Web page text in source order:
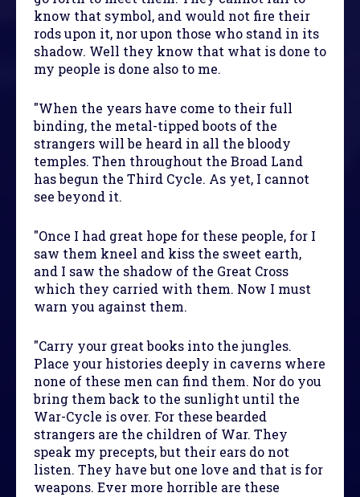
know that symbol, and would not fire their
rods upon it, nor upon those who stand in its
shadow. Well they know that what is done to
my people is done also to me.
"When the years have come to their full
binding, the metal-tipped boots of the
strangers will be heard in all the bloody
temples. Then throughout the Broad Land
has begun the Third Cycle. As yet, I cannot
see beyond it.
"Once I had great hope for these people, for I
saw them kneel and kiss the sweet earth,
and I saw the shadow of the Great Cross
which they carried with them. Now I must
warn you against them.
"Carry your great books into the jungles.
Place your histories deeply in caverns where
none of these men can find them. Nor do you
bring them back to the sunlight until the
War-Cycle is over. For these bearded
strangers are the children of War. They
speak my precepts, but their ears do not
listen. They have but one love and that is for
weapons. Ever more horrible are these